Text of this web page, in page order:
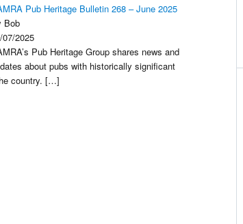
Pub Heritage Bulletin 268 – June 2025
Bob
07/2025
Pub Heritage Group shares news and
about pubs with historically significant
country.[…]